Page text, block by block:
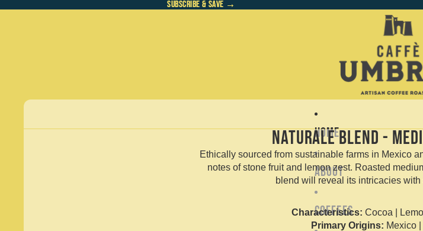
SUBSCRIBE & SAVE →
SUBSCRIBE & SAVE →
Home
About
Coffees
Naturale Blend -
Ethically sourced from sustainable farms in Mexico
notes of stone fruit and lemon zest. Roasted
blend will reveal its intricacies
Characteristics: Cocoa |
Primary Origins: Mexico